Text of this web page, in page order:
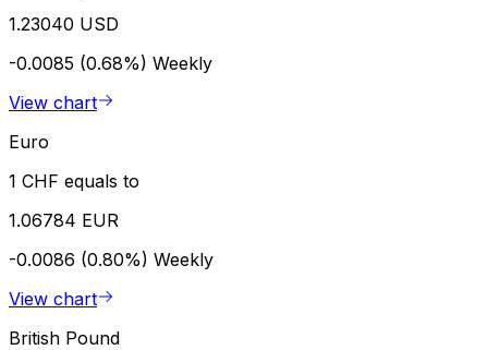
1.23040 USD
-0.0085 (0.68%) Weekly
View chart
Euro
1 CHF equals to
1.06784 EUR
-0.0086 (0.80%) Weekly
View chart
British Pound